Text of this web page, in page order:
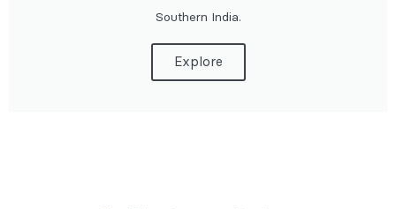
Southern India.
Explore